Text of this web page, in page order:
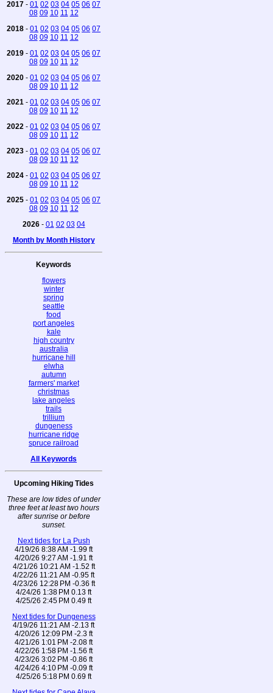
2017 - 01 02 03 04 05 06 07
08 09 10 11 12
2018 - 01 02 03 04 05 06 07
08 09 10 11 12
2019 - 01 02 03 04 05 06 07
08 09 10 11 12
2020 - 01 02 03 04 05 06 07
08 09 10 11 12
2021 - 01 02 03 04 05 06 07
08 09 10 11 12
2022 - 01 02 03 04 05 06 07
08 09 10 11 12
2023 - 01 02 03 04 05 06 07
08 09 10 11 12
2024 - 01 02 03 04 05 06 07
08 09 10 11 12
2025 - 01 02 03 04 05 06 07
08 09 10 11 12
2026- 01 02 03 04
Month by Month History
Keywords
flowers
winter
spring
seattle
food
port angeles
kale
high country
australia
hurricane hill
elwha
autumn
farmers' market
christmas
lake angeles
trails
trillium
dungeness
hurricane ridge
spruce railroad
All Keywords
Upcoming Hiking Tides
These are low tides of under
three feet at least two hours
after sunrise or before
sunset.
Next tides for La Push
4/19/26 8:38 AM -1.99 ft
4/20/26 9:27 AM -1.91 ft
4/21/26 10:21 AM -1.52 ft
4/22/26 11:21 AM -0.95 ft
4/23/26 12:28 PM -0.36 ft
4/24/26 1:38 PM 0.13 ft
4/25/26 2:45 PM 0.49 ft
Next tides for Dungeness
4/19/26 11:21 AM -2.13 ft
4/20/26 12:09 PM -2.3 ft
4/21/26 1:01 PM -2.08 ft
4/22/26 1:58 PM -1.56 ft
4/23/26 3:02 PM -0.86 ft
4/24/26 4:10 PM -0.09 ft
4/25/26 5:18 PM 0.69 ft